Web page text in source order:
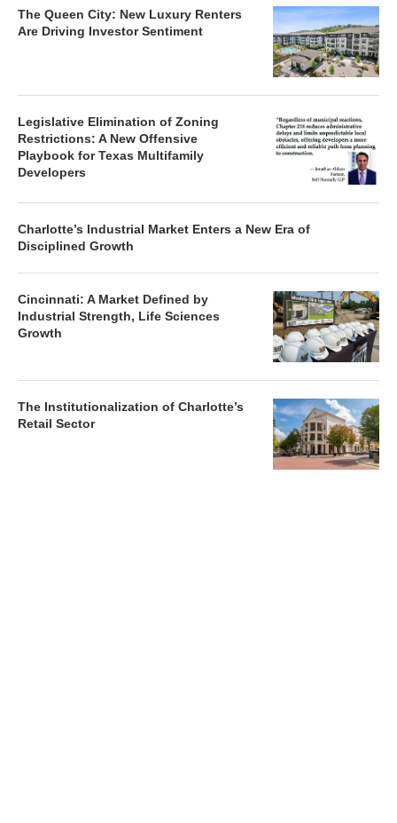
The Queen City: New Luxury Renters
Are Driving Investor Sentiment
Legislative Elimination of Zoning
Restrictions: A New Offensive
Playbook for Texas Multifamily
Developers
Charlotte’s Industrial Market Enters a New Era of
Disciplined Growth
Cincinnati: A Market Defined by
Industrial Strength, Life Sciences
Growth
The Institutionalization of Charlotte’s
Retail Sector